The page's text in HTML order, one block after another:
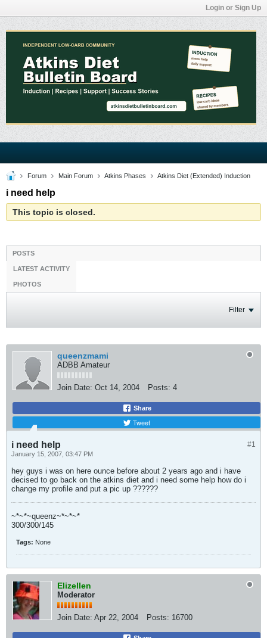
Login or Sign Up
Forum Main Forum Atkins Phases Atkins Diet (Extended) Induction
i need help
This topic is closed.
POSTS
LATEST ACTIVITY
PHOTOS
Filter
queenzmami
ADBB Amateur
Join Date: Oct 14, 2004 Posts: 4
Share
Tweet
#1
i need help
January 15, 2007, 03:47 PM
hey guys i was on here ounce before about 2 years ago and i have
decised to go back on the atkins diet and i need some help how do i
change my profile and put a pic up ??????
~*~*~queenz~*~*~*
300/300/145
Tags: None
Elizellen
Moderator
Join Date: Apr 22, 2004 Posts: 16700